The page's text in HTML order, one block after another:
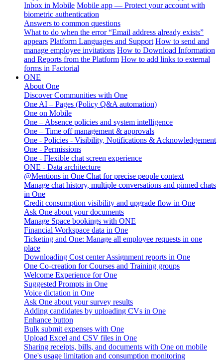
Inbox in Mobile Mobile app — Protect your account with
biometric authentication
Answers to common questions
What to do when the error “Email address already exists”
appears Platform Languages and Support How to send and
manage employee invitations How to Download Information
and Reports from the Platform How to add links to external
forms in Factorial
ONE
About One
Discover Communities with One
One AI – Pages (Policy Q&A automation)
One on Mobile
One – Absence policies and system intelligence
One – Time off management & approvals
One - Policies - Visibility, Notifications & Acknowledgement
One - Permissions
One - Flexible chat screen experience
ONE - Data architecture
@Mentions in One Chat for precise people context
Manage chat history, multiple conversations and pinned chats
in One
Credit consumption visibility and upgrade flow in One
Ask One about your documents
Manage Space bookings with ONE
Financial Workspace data in One
Ticketing and One: Manage all employee requests in one
place
Downloading Cost center Assignment reports in One
One Co-creation for Courses and Training groups
Welcome Experience for One
Suggested Prompts in One
Voice dictation in One
Ask One about your survey results
Adding candidates by uploading CVs in One
Enhance button
Bulk submit expenses with One
Upload Excel and CSV files in One
Sharing receipts, bills, and documents with One on mobile
One's usage limitation and consumption monitoring